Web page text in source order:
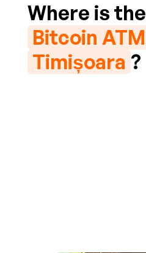
Where is the
Bitcoin ATM
Timișoara ?